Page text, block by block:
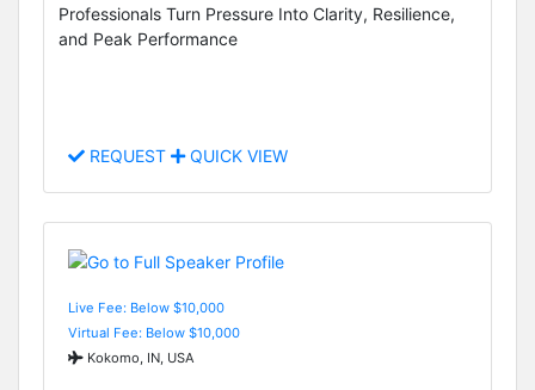
Professionals Turn Pressure Into Clarity, Resilience,
and Peak Performance
REQUEST QUICK VIEW
Live Fee: Below $10,000
Virtual Fee: Below $10,000
Kokomo, IN, USA